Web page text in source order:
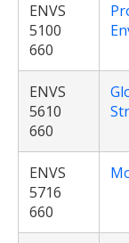
ENVS
5100
660
ENVS
5610
660
ENVS
5716
660